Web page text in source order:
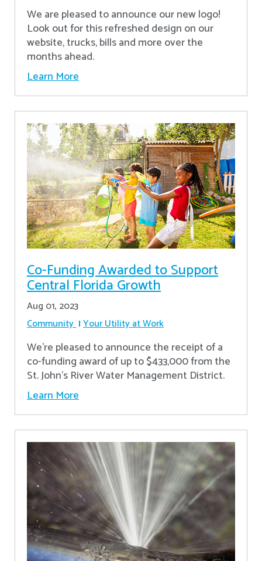
We are pleased to announce our new logo!
Look out for this refreshed design on our
website, trucks, bills and more over the
months ahead.
Learn More
Co-Funding Awarded to Support
Central Florida Growth
Aug 01, 2023
Community Your Utility at Work
We're pleased to announce the receipt of a
co-funding award of up to $433,000 from the
St. John’s River Water Management District.
Learn More